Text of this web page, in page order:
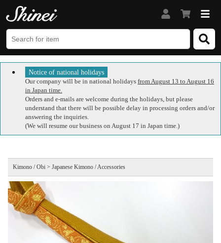
Notice of national holidays
Our company will be in national holidays from August 13 to August 16
in Japan time.
Orders and e-mails are welcome during the holidays, but please
understand that there will be possible delay in processing orders and/or
answering the inquiries.
(We will resume our business on August 17 in Japan time.)
Kimono / Obi > Japanese Kimono / Accessories